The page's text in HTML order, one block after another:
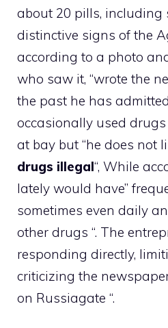
about 20 pills, including
distinctive signs of the
according to a photo
who saw it, “wrote the
the past he has
occasionally used
at bay but “he does not
drugs illegal“, While
lately would have”
sometimes even daily
other drugs “. The
responding directly,
criticizing the
on Russiagate “.